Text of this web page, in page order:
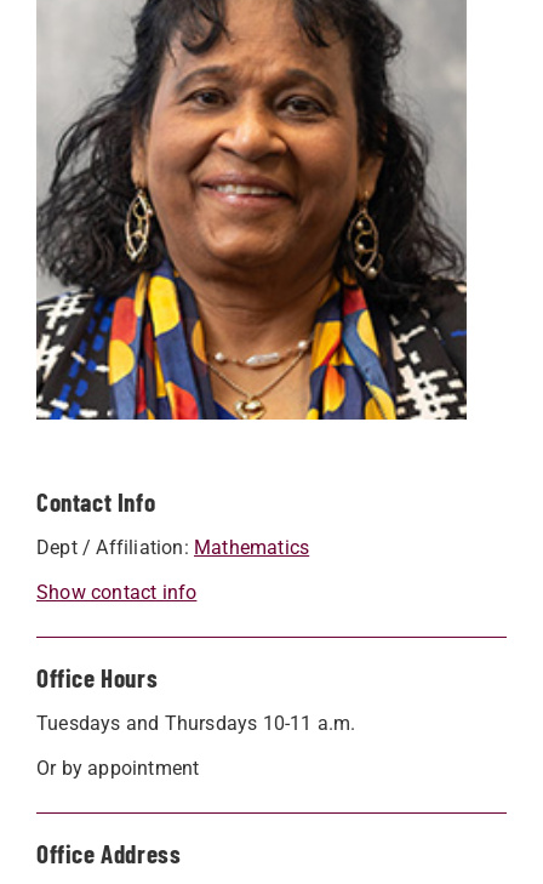
Contact Info
Dept / Affiliation: Mathematics
Show contact info
Office Hours
Tuesdays and Thursdays 10-11 a.m.
Or by appointment
Office Address